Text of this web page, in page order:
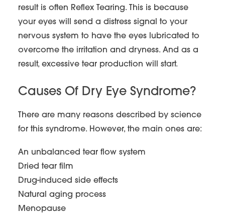
result is often Reflex Tearing. This is because
your eyes will send a distress signal to your
nervous system to have the eyes lubricated to
overcome the irritation and dryness. And as a
result, excessive tear production will start.
Causes Of Dry Eye Syndrome?
There are many reasons described by science
for this syndrome. However, the main ones are:
An unbalanced tear flow system
Dried tear film
Drug-induced side effects
Natural aging process
Menopause